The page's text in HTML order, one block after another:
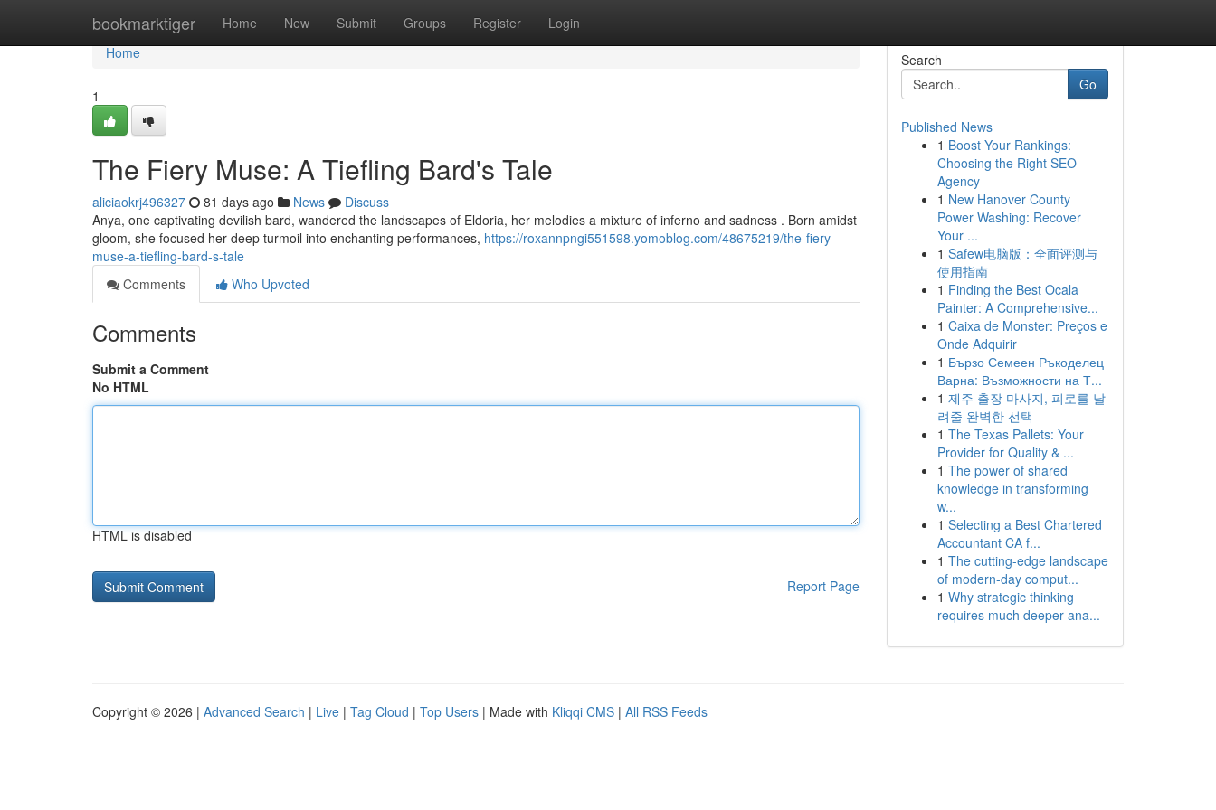
bookmarktiger Home New Submit Groups Register Login
Home
Home
1
The Fiery Muse: A Tiefling Bard's Tale
aliciaokrj496327 81 days ago News
Discuss
Anya, one captivating devilish bard, wandered the landscapes of Eldoria, her melodies a mixture of inferno and sadness . Born amidst
gloom, she focused her deep turmoil into enchanting performances, https://roxannpngi551598.yomoblog.com/48675219/the-fiery-
muse-a-tiefling-bard-s-tale
Comments
Who Upvoted
Comments
Submit a Comment
No HTML
HTML is disabled
Report Page
Search
Go
Published News
1 Boost Your Rankings:
Choosing the Right SEO
Agency
1 New Hanover County
Power Washing: Recover
Your ...
1 Safew电脑版：全面评测与
使用指南
1 Finding the Best Ocala
Painter: A Comprehensive...
1 Caixa de Monster: Preços e
Onde Adquirir
1 Бързо Семеен Ръкоделец
Варна: Възможности на Т...
1 제주 출장 마사지, 피로를 날
려줄 완벽한 선택
1 The Texas Pallets: Your
Provider for Quality & ...
1 The power of shared
knowledge in transforming
w...
1 Selecting a Best Chartered
Accountant CA f...
1 The cutting-edge landscape
of modern-day comput...
1 Why strategic thinking
requires much deeper ana...
Copyright © 2026 | Advanced Search | Live | Tag Cloud | Top Users | Made with Kliqqi CMS | All RSS Feeds